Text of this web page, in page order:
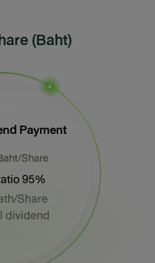
(Baht)
Payment
Share
95%
Share
dividend